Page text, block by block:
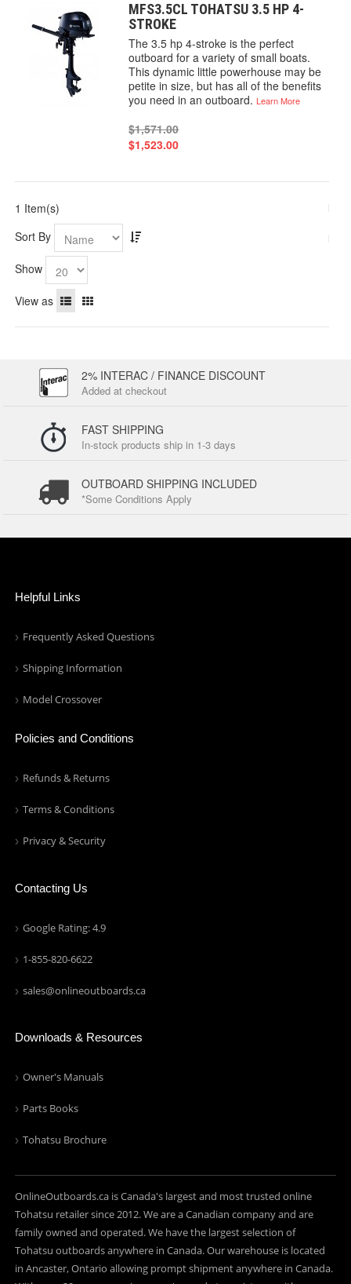
MFS3.5CL TOHATSU 3.5 HP 4-
STROKE
The 3.5 hp 4-stroke is the perfect
outboard for a variety of small boats.
This dynamic little powerhouse may be
petite in size, but has all of the benefits
you need in an outboard.Learn More
$1,571.00
$1,523.00
1 Item(s)
Sort By
Show
View as
2% INTERAC / FINANCE DISCOUNT
Added at checkout
FAST SHIPPING
In-stock products ship in 1-3 days
OUTBOARD SHIPPING INCLUDED
*Some Conditions Apply
Helpful Links
Frequently Asked Questions
Shipping Information
Model Crossover
Policies and Conditions
Refunds & Returns
Terms & Conditions
Privacy & Security
Contacting Us
Google Rating: 4.9
1-855-820-6622
sales@onlineoutboards.ca
Downloads & Resources
Owner's Manuals
Parts Books
Tohatsu Brochure
OnlineOutboards.ca is Canada's largest and most trusted online
Tohatsu retailer since 2012. We are a Canadian company and are
family owned and operated. We have the largest selection of
Tohatsu outboards anywhere in Canada. Our warehouse is located
in Ancaster, Ontario allowing prompt shipment anywhere in Canada.